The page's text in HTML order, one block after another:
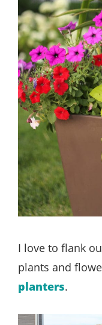
I love to flank
plants and
planters.